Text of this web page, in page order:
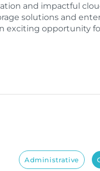
and impactful
solutions and
exciting opportunity
Administrative